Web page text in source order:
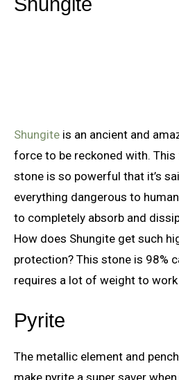
Shungite is an ancient and
force to be reckoned with.
stone is so powerful that it’s
everything dangerous to
to completely absorb and
How does Shungite get such
protection? This stone is 98%
requires a lot of weight to
Pyrite
The metallic element and
make pyrite a super saver